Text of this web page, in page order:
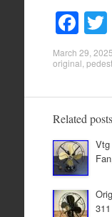
F
a
c
e
b
o
o
k
March 29, 2025
original
Related posts
Vtg